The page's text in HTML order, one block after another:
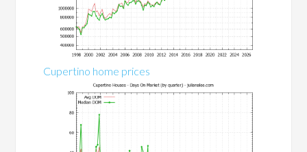
Cupertino home prices